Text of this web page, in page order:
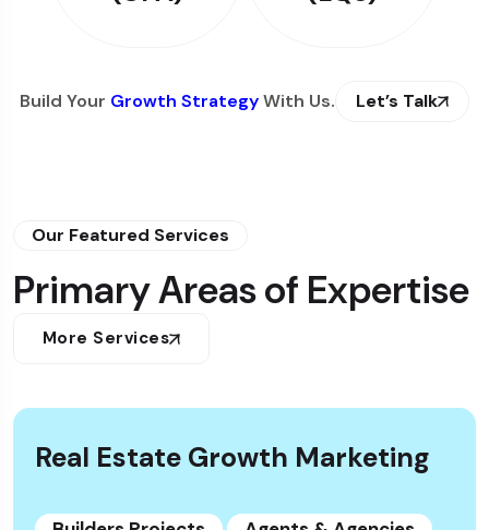
Build Your Growth StrategyWith Us. Let’s Talk
Our Featured Services
Primary Areas of Expertise
More Services
Real Estate Growth Marketing